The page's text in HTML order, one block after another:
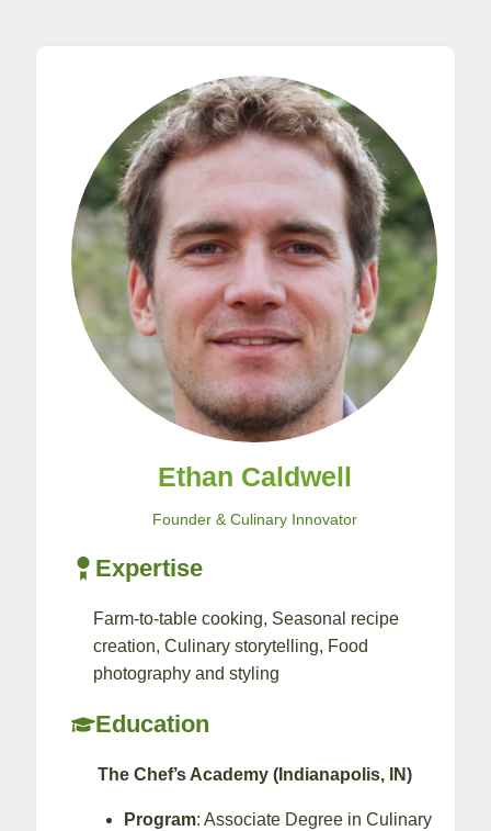
Ethan Caldwell
Founder & Culinary Innovator
Expertise
Farm-to-table cooking, Seasonal recipe
creation, Culinary storytelling, Food
photography and styling​
Education
The Chef’s Academy (Indianapolis, IN)
Program: Associate Degree in Culinary